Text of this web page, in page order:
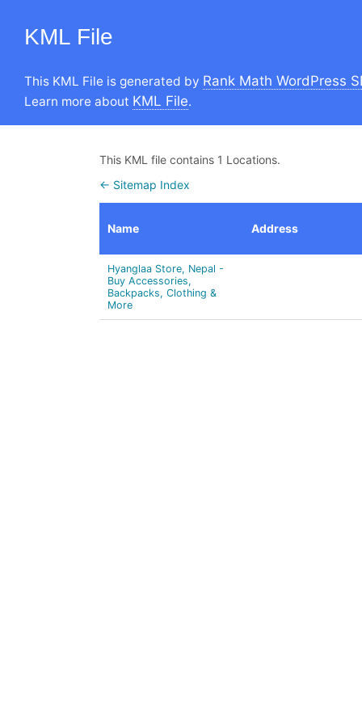
KML File
This KML File is generated by Rank Math WordPress
Learn more about KML File.
This KML file contains 1 Locations.
← Sitemap Index
Name Address
Hyanglaa Store, Nepal -
Buy Accessories,
Backpacks, Clothing &
More